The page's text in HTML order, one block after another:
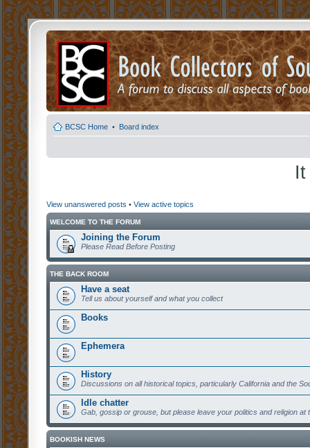
BCSC Home • Board index
View unanswered posts • View active topics
WELCOME TO THE FORUM
Joining the Forum
Please Read Before Posting
THE BACK ROOM
Have a seat
Tell us about yourself and what you collect
Books
Ephemera
History
Discussions on all historical topics, particularly California and the
Idle chatter
Gab, gossip or grouse, but please leave your politics and religion at
BOOKISH NEWS